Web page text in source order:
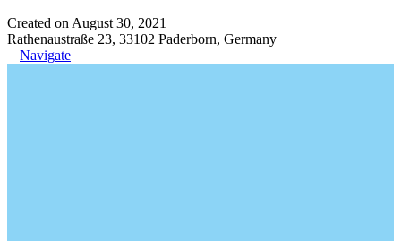
Created on August 30, 2021
Rathenaustraße 23, 33102 Paderborn, Germany
Navigate